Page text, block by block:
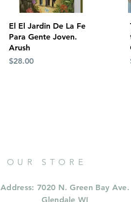
Quick View
El El Jardin De La Fe
Para Gente Joven.
Arush
Price
$28.00
OUR STORE
Address: 7020 N. Green Bay Ave.
Glendale WI